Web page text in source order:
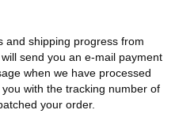
and shipping progress from
send you an e-mail payment
when we have processed
with the tracking number of
your order.